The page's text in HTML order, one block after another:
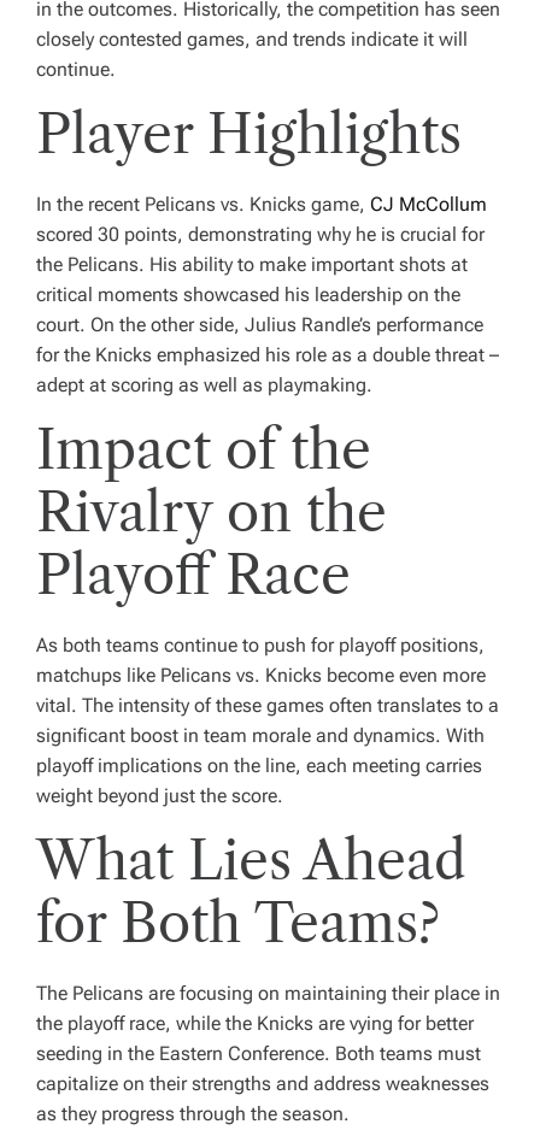
in the outcomes. Historically, the competition has seen
closely contested games, and trends indicate it will
continue.
Player Highlights
In the recent Pelicans vs. Knicks game, CJ McCollum
scored 30 points, demonstrating why he is crucial for
the Pelicans. His ability to make important shots at
critical moments showcased his leadership on the
court. On the other side, Julius Randle’s performance
for the Knicks emphasized his role as a double threat –
adept at scoring as well as playmaking.
Impact of the
Rivalry on the
Playoff Race
As both teams continue to push for playoff positions,
matchups like Pelicans vs. Knicks become even more
vital. The intensity of these games often translates to a
significant boost in team morale and dynamics. With
playoff implications on the line, each meeting carries
weight beyond just the score.
What Lies Ahead
for Both Teams?
The Pelicans are focusing on maintaining their place in
the playoff race, while the Knicks are vying for better
seeding in the Eastern Conference. Both teams must
capitalize on their strengths and address weaknesses
as they progress through the season.